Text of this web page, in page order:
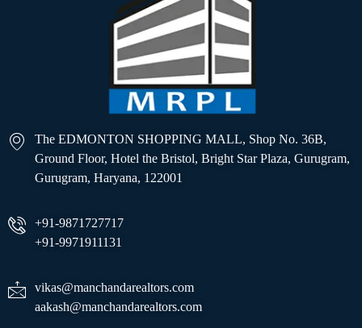
The EDMONTON SHOPPING MALL, Shop No. 36B,
Ground Floor, Hotel the Bristol, Bright Star Plaza, Gurugram,
Gurugram, Haryana, 122001
+91-9871727717
+91-9971911131
vikas@manchandarealtors.com
aakash@manchandarealtors.com